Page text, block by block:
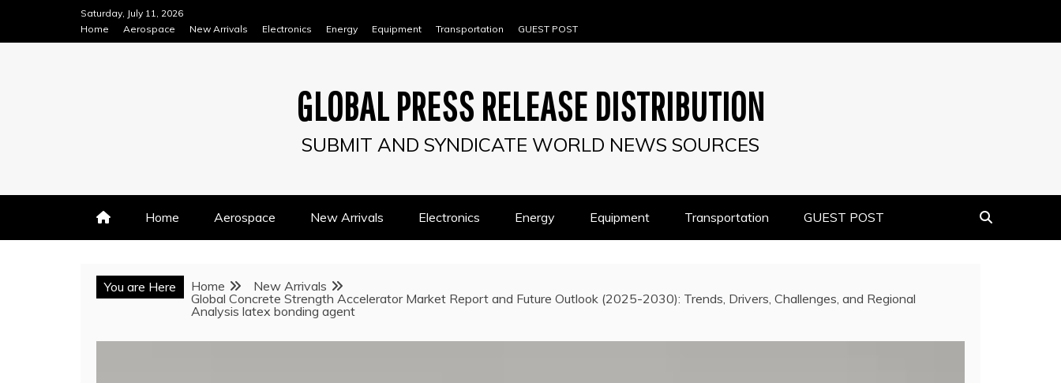
Saturday, July 11, 2026
Home
Aerospace New Arrivals Electronics Energy Equipment Transportation GUEST POST
GLOBAL PRESS RELEASE DISTRIBUTION
SUBMIT AND SYNDICATE WORLD NEWS SOURCES
Home Aerospace New Arrivals Electronics Energy Equipment Transportation GUEST POST
You are Here Home
New Arrivals
Global Concrete Strength Accelerator Market Report and Future Outlook (2025-2030): Trends, Drivers, Challenges, and Regional
Analysis latex bonding agent